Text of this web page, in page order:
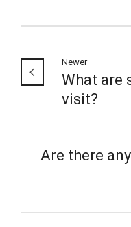
Newer
What are
visit?
Are there